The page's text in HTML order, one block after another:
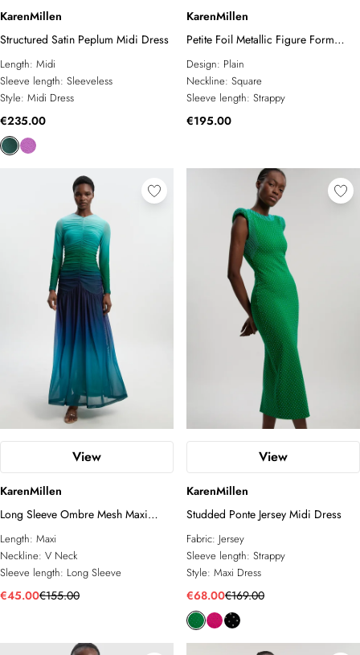
KarenMillen
Structured Satin Peplum Midi Dress
Length: Midi
Sleeve length: Sleeveless
Style: Midi Dress
€235.00
KarenMillen
Petite Foil Metallic Figure Form
Strappy Knit Maxi Dress
Design: Plain
Neckline: Square
Sleeve length: Strappy
€195.00
View
KarenMillen
Long Sleeve Ombre Mesh Maxi
Dress
Length: Maxi
Neckline: V Neck
Sleeve length: Long Sleeve
€45.00€155.00
View
KarenMillen
Studded Ponte Jersey Midi Dress
Fabric: Jersey
Sleeve length: Strappy
Style: Maxi Dress
€68.00€169.00